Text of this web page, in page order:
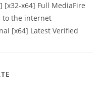
[x32-x64] Full MediaFire
to the internet
[x64] Latest Verified